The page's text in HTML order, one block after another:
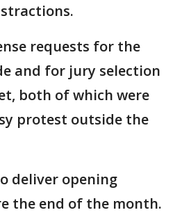
requests for the
and for jury selection
both of which were
protest outside the
deliver opening
the end of the month.